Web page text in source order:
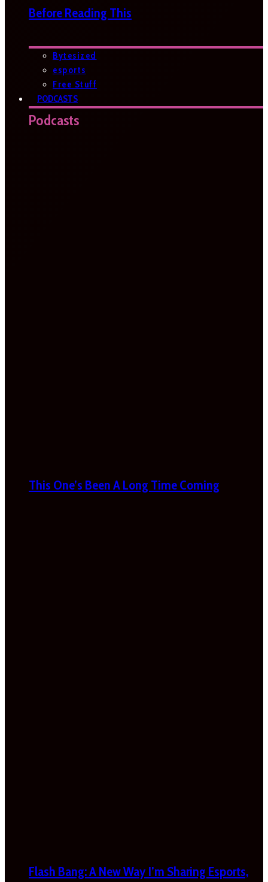
Before Reading This
Bytesized
esports
Free Stuff
PODCASTS
Podcasts
This One’s Been A Long Time Coming
Flash Bang: A New Way I’m Sharing Esports,